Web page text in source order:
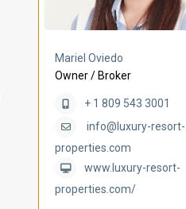
Mariel Oviedo
Owner / Broker
+ 1 809 543 3001
info@luxury-resort-
properties.com
www.luxury-resort-
properties.com/
Villa Ambar